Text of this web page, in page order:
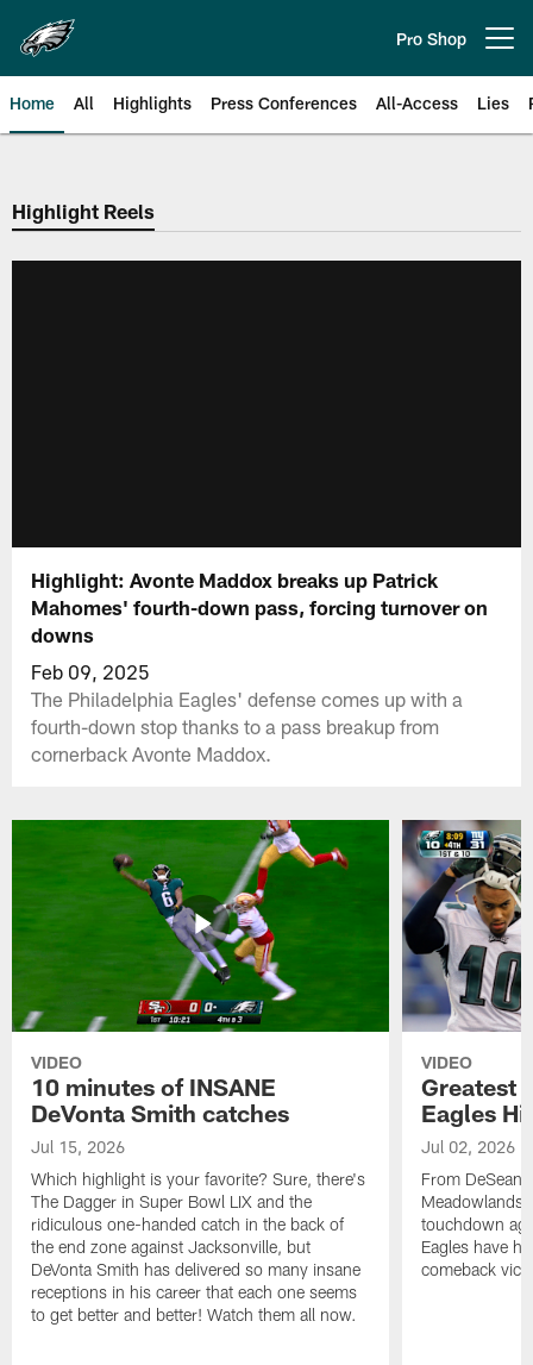
main
content
Pro Shop
Home All Highlights Press Conferences All-Access Lies
Philadelphia Eagles | Official
Highlight Reels
Highlight: Avonte Maddox breaks up Patrick
Mahomes' fourth-down pass, forcing turnover on
downs
Feb 09, 2025
The Philadelphia Eagles' defense comes up with a
fourth-down stop thanks to a pass breakup from
cornerback Avonte Maddox.
VIDEO
10 minutes of INSANE
DeVonta Smith catches
Jul 15, 2026
Which highlight is your favorite? Sure, there's
The Dagger in Super Bowl LIX and the
ridiculous one-handed catch in the back of
the end zone against Jacksonville, but
DeVonta Smith has delivered so many insane
receptions in his career that each one seems
to get better and better! Watch them all now.
VIDEO
Greatest
Eagles
Jul 02, 2026
From DeSean
Meadowlands
touchdown
Eagles have
comeback